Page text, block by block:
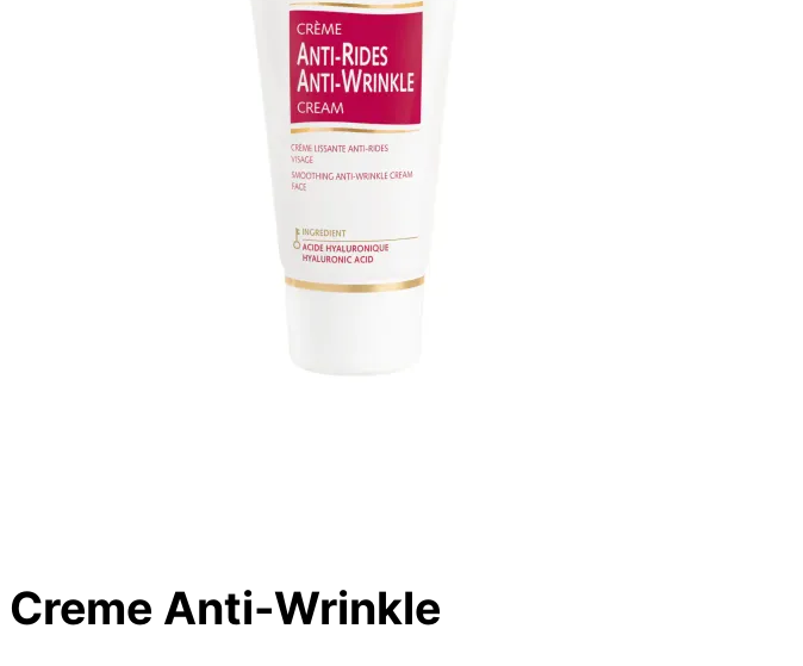
Creme Anti-Wrinkle